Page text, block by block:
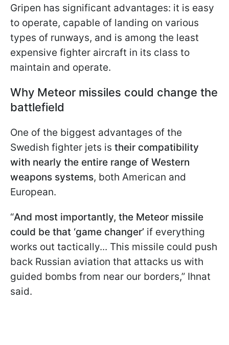
Gripen has significant advantages: it is easy
to operate, capable of landing on various
types of runways, and is among the least
expensive fighter aircraft in its class to
maintain and operate.
Why Meteor missiles could change the
battlefield
One of the biggest advantages of the
Swedish fighter jets is their compatibility
with nearly the entire range of Western
weapons systems, both American and
European.
“And most importantly, the Meteor missile
could be that ‘game changer’ if everything
works out tactically... This missile could push
back Russian aviation that attacks us with
guided bombs from near our borders,” Ihnat
said.